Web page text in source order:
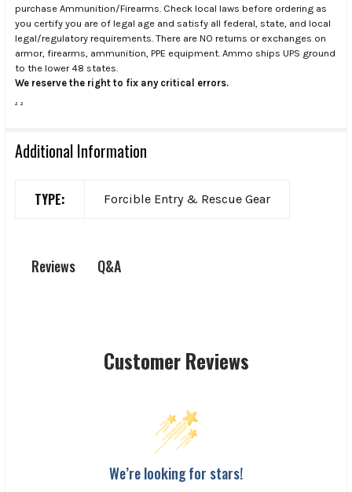
purchase Ammunition/Firearms. Check local laws before ordering as
you certify you are of legal age and satisfy all federal, state, and local
legal/regulatory requirements. There are NO returns or exchanges on
armor, firearms, ammunition, PPE equipment. Ammo ships UPS ground
to the lower 48 states.
We reserve the right to fix any critical errors.
. .
Additional Information
TYPE: Forcible Entry & Rescue Gear
Reviews Q&A
Customer Reviews
We’re looking for stars!